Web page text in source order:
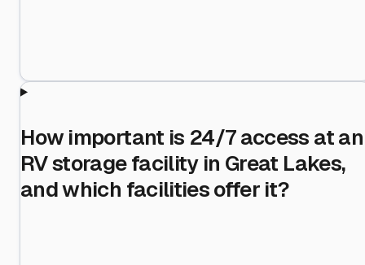
How important is 24/7 access at an
RV storage facility in Great Lakes,
and which facilities offer it?